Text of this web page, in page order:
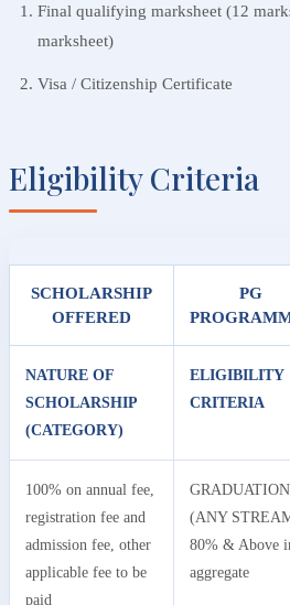
Final qualifying marksheet (12
marksheet)
Visa / Citizenship Certificate
Eligibility Criteria
SCHOLARSHIP
OFFERED
PG
NATURE OF
SCHOLARSHIP
(CATEGORY)
ELIGIBILITY
CRITERIA
100% on annual fee,
registration fee and
admission fee, other
applicable fee to be
paid
GRADUATION
(ANY
80% & Above
aggregate